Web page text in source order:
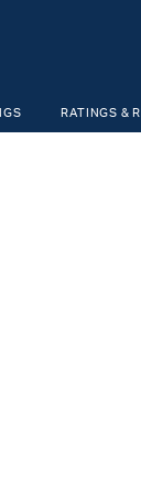
RATINGS &